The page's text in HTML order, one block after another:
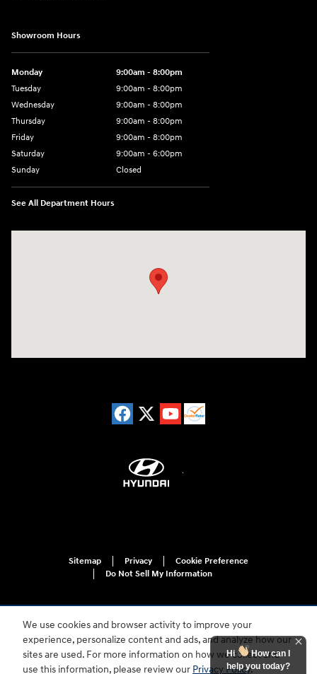
We use cookies and browser activity to improve your
experience, personalize content and ads, and analyze how our
sites are used. For more information on how we collect and
use this information, please review our Privacy Policy.
Showroom Hours
Monday
9:00am - 8:00pm
Tuesday
9:00am - 8:00pm
Wednesday
9:00am - 8:00pm
Thursday
9:00am - 8:00pm
Friday
9:00am - 8:00pm
Saturday
9:00am - 6:00pm
Sunday
Closed
See All Department Hours
Sitemap Privacy
Cookie Preference
Do Not Sell My Information
Hi
How can I
help you today?